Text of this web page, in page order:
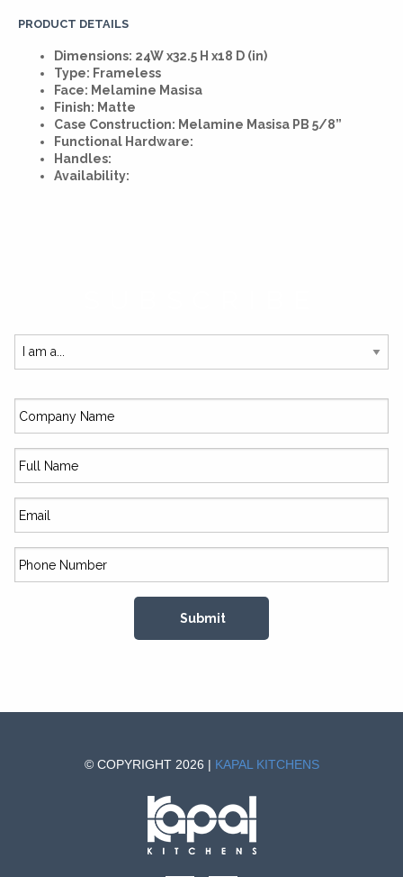
PRODUCT DETAILS
Dimensions: 24W x32.5 H x18 D (in)
Type: Frameless
Face: Melamine Masisa
Finish: Matte
Case Construction: Melamine Masisa PB 5/8”
Functional Hardware:
Handles:
Availability:
© COPYRIGHT 2026 | KAPAL KITCHENS